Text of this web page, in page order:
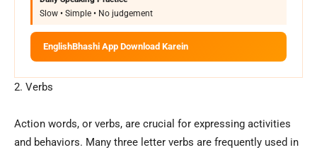
Slow • Simple • No judgement
EnglishBhashi App Download Karein
2. Verbs
Action words, or verbs, are crucial for expressing activities
and behaviors. Many three letter verbs are frequently used in